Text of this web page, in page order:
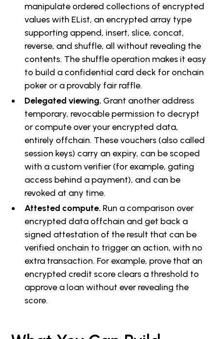
manipulate ordered collections of encrypted
values with EList, an encrypted array type
supporting append, insert, slice, concat,
reverse, and shuffle, all without revealing the
contents. The shuffle operation makes it easy
to build a confidential card deck for onchain
poker or a provably fair raffle.
Delegated viewing. Grant another address
temporary, revocable permission to decrypt
or compute over your encrypted data,
entirely offchain. These vouchers (also called
session keys) carry an expiry, can be scoped
with a custom verifier (for example, gating
access behind a payment), and can be
revoked at any time.
Attested compute. Run a comparison over
encrypted data offchain and get back a
signed attestation of the result that can be
verified onchain to trigger an action, with no
extra transaction. For example, prove that an
encrypted credit score clears a threshold to
approve a loan without ever revealing the
score.